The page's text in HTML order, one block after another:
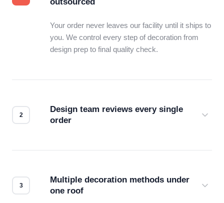
Your order never leaves our facility until it ships to
you. We control every step of decoration from
design prep to final quality check.
Design team reviews every single
order
Multiple decoration methods under
one roof